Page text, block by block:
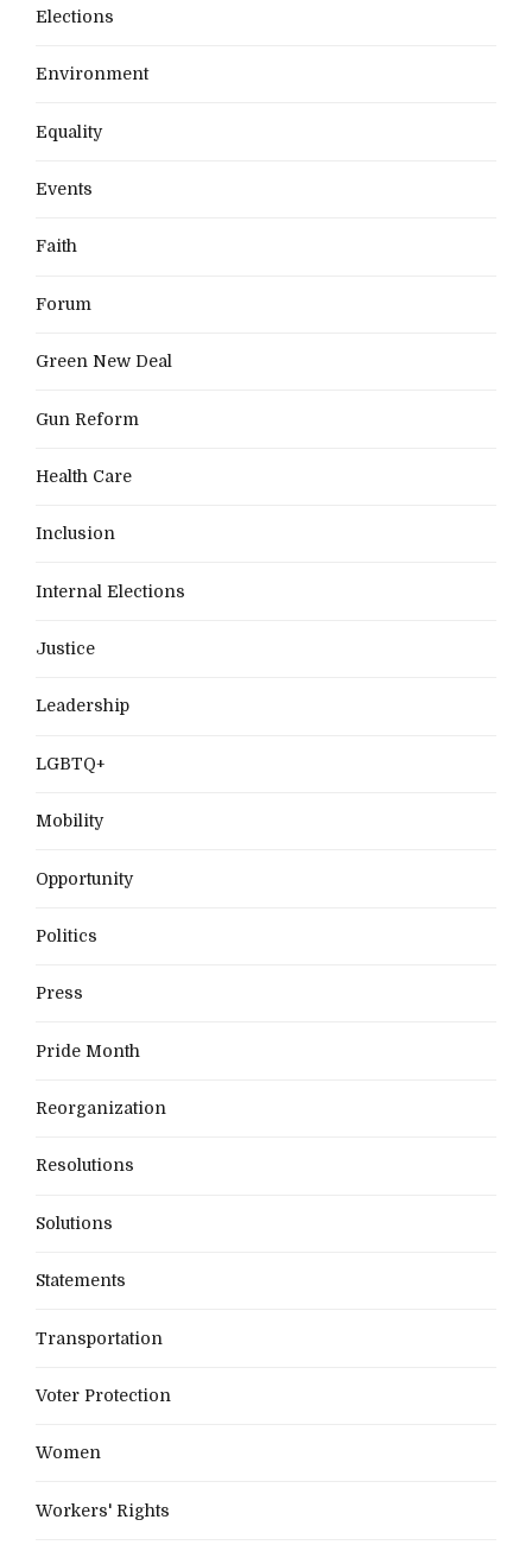
Elections
Environment
Equality
Events
Faith
Forum
Green New Deal
Gun Reform
Health Care
Inclusion
Internal Elections
Justice
Leadership
LGBTQ+
Mobility
Opportunity
Politics
Press
Pride Month
Reorganization
Resolutions
Solutions
Statements
Transportation
Voter Protection
Women
Workers' Rights